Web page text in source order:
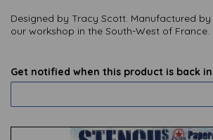
Designed by Tracy Scott. Manufactured
our workshop in the South-West of France.
Get notified when this product is back